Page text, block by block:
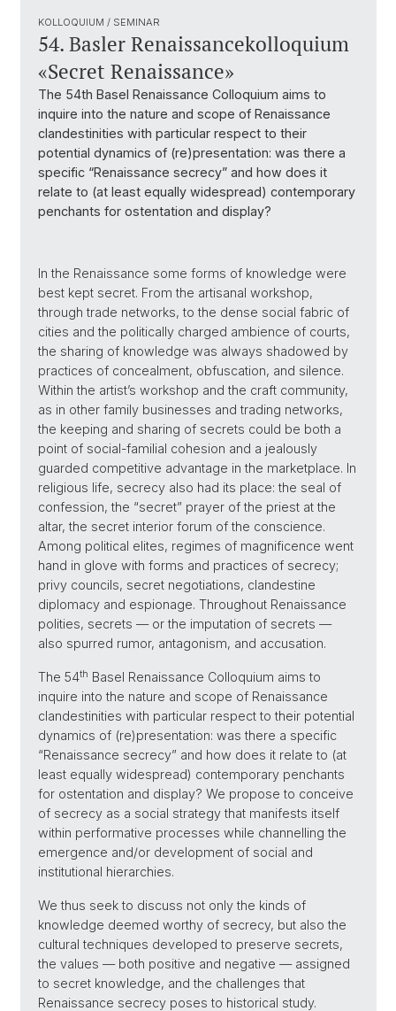
KOLLOQUIUM / SEMINAR
54. Basler Renaissancekolloquium
«Secret Renaissance»
The 54th Basel Renaissance Colloquium aims to
inquire into the nature and scope of Renaissance
clandestinities with particular respect to their
potential dynamics of (re)presentation: was there a
specific “Renaissance secrecy” and how does it
relate to (at least equally widespread) contemporary
penchants for ostentation and display?
In the Renaissance some forms of knowledge were
best kept secret. From the artisanal workshop,
through trade networks, to the dense social fabric of
cities and the politically charged ambience of courts,
the sharing of knowledge was always shadowed by
practices of concealment, obfuscation, and silence.
Within the artist’s workshop and the craft community,
as in other family businesses and trading networks,
the keeping and sharing of secrets could be both a
point of social-familial cohesion and a jealously
guarded competitive advantage in the marketplace. In
religious life, secrecy also had its place: the seal of
confession, the “secret” prayer of the priest at the
altar, the secret interior forum of the conscience.
Among political elites, regimes of magnificence went
hand in glove with forms and practices of secrecy;
privy councils, secret negotiations, clandestine
diplomacy and espionage. Throughout Renaissance
polities, secrets — or the imputation of secrets —
also spurred rumor, antagonism, and accusation.
The 54th Basel Renaissance Colloquium aims to
inquire into the nature and scope of Renaissance
clandestinities with particular respect to their potential
dynamics of (re)presentation: was there a specific
“Renaissance secrecy” and how does it relate to (at
least equally widespread) contemporary penchants
for ostentation and display? We propose to conceive
of secrecy as a social strategy that manifests itself
within performative processes while channelling the
emergence and/or development of social and
institutional hierarchies.
We thus seek to discuss not only the kinds of
knowledge deemed worthy of secrecy, but also the
cultural techniques developed to preserve secrets,
the values — both positive and negative — assigned
to secret knowledge, and the challenges that
Renaissance secrecy poses to historical study.